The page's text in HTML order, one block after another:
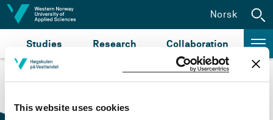
This website uses cookies
Jump to content
Studies Research Collaboration
Norsk